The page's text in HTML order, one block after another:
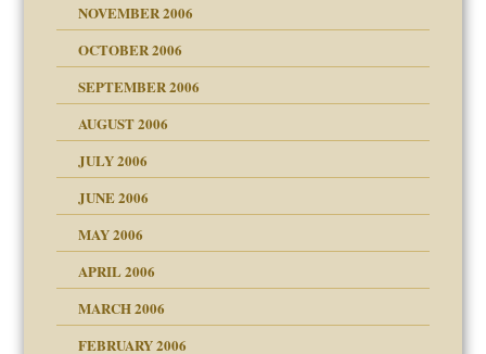
the Pain, #1
the Pain, #2
Children"?
NOVEMBER 2006
OCTOBER 2006
my son feel 'bad'
SEPTEMBER 2006
AUGUST 2006
JULY 2006
JUNE 2006
MAY 2006
APRIL 2006
MARCH 2006
FEBRUARY 2006